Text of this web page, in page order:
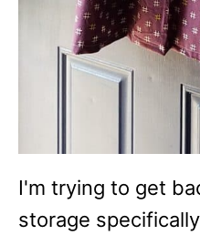
I'm trying to get
storage